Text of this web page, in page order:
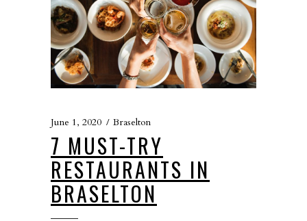
June 1, 2020 Braselton
7 MUST-TRY
RESTAURANTS IN
BRASELTON